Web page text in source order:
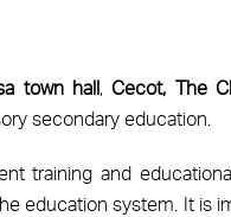
town hall, Cecot, The
secondary education.
training and
education system. It is